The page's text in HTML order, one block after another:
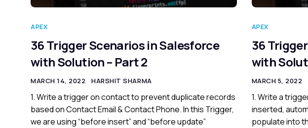
APEX
36 Trigger Scenarios in Salesforce
with Solution – Part 2
MARCH 14, 2022 HARSHIT SHARMA
1. Write a trigger on contact to prevent duplicate records
based on Contact Email & Contact Phone. In this Trigger,
we are using “before insert” and “before update”
APEX
36
with
MARCH 5, 2022
1. Write a
inserted,
populate into